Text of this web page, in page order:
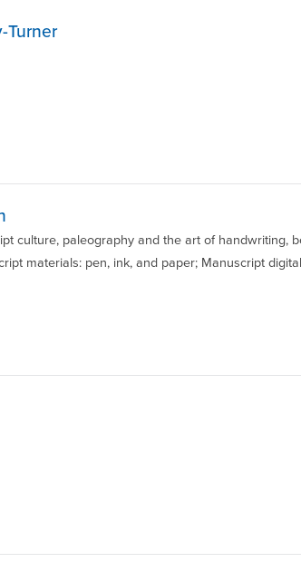
Turner
culture, paleography and the art of handwriting,
materials: pen, ink, and paper; Manuscript